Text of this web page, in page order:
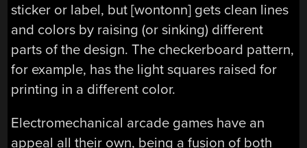
sticker or label, but [wontonn] gets clean lines
and colors by raising (or sinking) different
parts of the design. The checkerboard pattern,
for example, has the light squares raised for
printing in a different color.
Electromechanical arcade games have an
appeal all their own, being a fusion of both